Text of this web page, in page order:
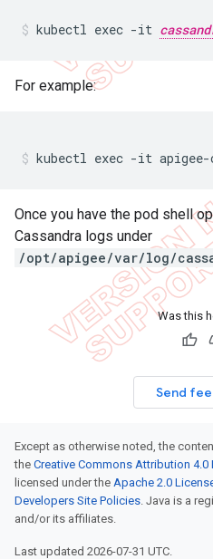
kubectl exec -it
For example:
kubectl exec -it
Once you have the pod shell
Cassandra logs under
/opt/apigee/var/log/
Was this
Send
Except as otherwise noted, the
the Creative Commons Attribution 4.0
licensed under the Apache 2.0
Developers Site Policies. Java is a
and/or its affiliates.
Last updated 2026-07-31 UTC.